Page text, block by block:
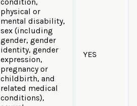
physical or
mental disability,
sex (including
gender, gender
identity, gender
expression,
pregnancy or
childbirth, and
related medical
conditions),
YES